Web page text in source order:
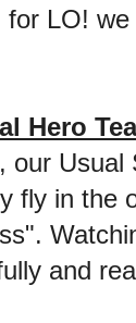
LO!
Hero
fly in the
and